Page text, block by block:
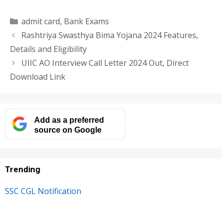
Categories
admit card, Bank Exams
Rashtriya Swasthya Bima Yojana 2024 Features,
Details and Eligibility
UIIC AO Interview Call Letter 2024 Out, Direct
Download Link
Add as a preferred
source on Google
Trending
SSC CGL Notification